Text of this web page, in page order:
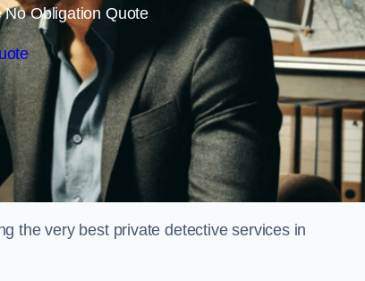
No Obligation Quote
the very best private detective services in